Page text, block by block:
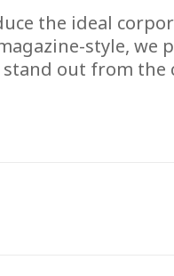
the ideal
style, we
stand out from the